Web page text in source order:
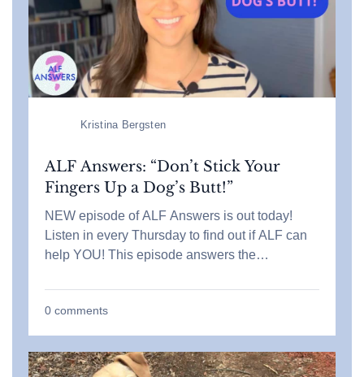
Kristina Bergsten
ALF Answers: “Don’t Stick Your
Fingers Up a Dog’s Butt!”
NEW episode of ALF Answers is out today!
Listen in every Thursday to find out if ALF can
help YOU! This episode answers the…
0 comments